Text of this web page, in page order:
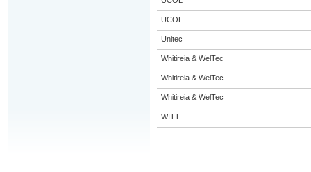
UCOL
Unitec
Whitireia & WelTec
Whitireia & WelTec
Whitireia & WelTec
WITT